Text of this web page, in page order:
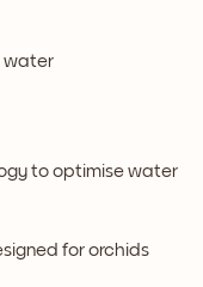
water
to optimise water
for orchids